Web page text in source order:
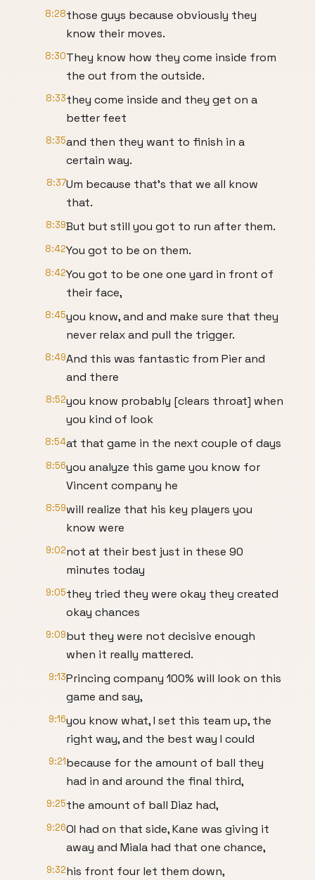
8:28those guys because obviously they
know their moves.
8:30They know how they come inside from
the out from the outside.
8:33they come inside and they get on a
better feet
8:35and then they want to finish in a
certain way.
8:37Um because that's that we all know
that.
8:39But but still you got to run after them.
8:42You got to be on them.
8:42You got to be one one yard in front of
their face,
8:45you know, and and make sure that they
never relax and pull the trigger.
8:49And this was fantastic from Pier and
and there
8:52you know probably [clears throat] when
you kind of look
8:54at that game in the next couple of days
8:56you analyze this game you know for
Vincent company he
8:59will realize that his key players you
know were
9:02not at their best just in these 90
minutes today
9:05they tried they were okay they created
okay chances
9:09but they were not decisive enough
when it really mattered.
9:13Princing company 100% will look on this
game and say,
9:16you know what, I set this team up, the
right way, and the best way I could
9:21because for the amount of ball they
had in and around the final third,
9:25the amount of ball Diaz had,
9:26OI had on that side, Kane was giving it
away and Miala had that one chance,
9:32his front four let them down,